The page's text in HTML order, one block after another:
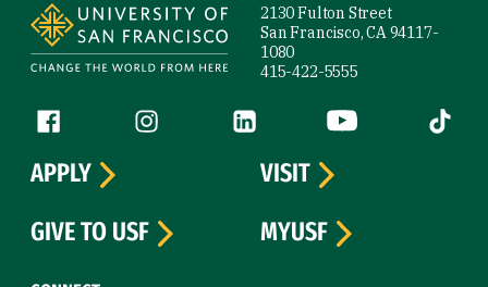
2130 Fulton Street
San Francisco, CA 94117-
1080
415-422-5555
Follow us
Facebook (link is external)
Instagram (link is external)
LinkedIn (link is external)
YouTube (link is
Tiktok
APPLY
VISIT
GIVE TO USF
MYUSF